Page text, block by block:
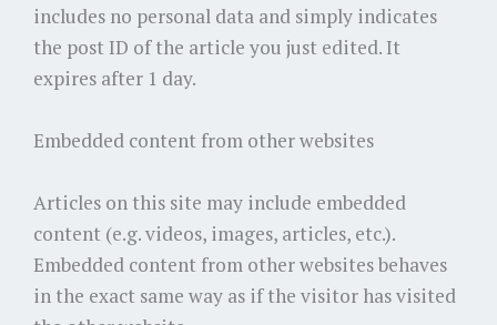
includes no personal data and simply indicates
the post ID of the article you just edited. It
expires after 1 day.
Embedded content from other websites
Articles on this site may include embedded
content (e.g. videos, images, articles, etc.).
Embedded content from other websites behaves
in the exact same way as if the visitor has visited